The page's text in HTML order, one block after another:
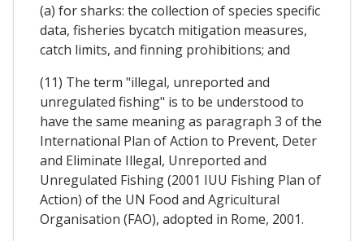
(a) for sharks: the collection of species specific
data, fisheries bycatch mitigation measures,
catch limits, and finning prohibitions; and
(11) The term "illegal, unreported and
unregulated fishing" is to be understood to
have the same meaning as paragraph 3 of the
International Plan of Action to Prevent, Deter
and Eliminate Illegal, Unreported and
Unregulated Fishing (2001 IUU Fishing Plan of
Action) of the UN Food and Agricultural
Organisation (FAO), adopted in Rome, 2001.